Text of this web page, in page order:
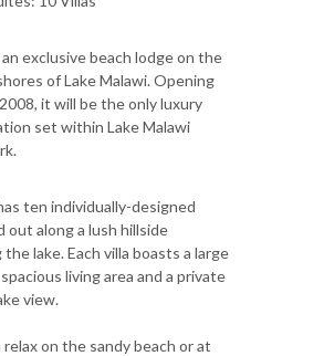
an exclusive beach lodge on the
of Lake Malawi. Opening
it will be the only luxury
set within Lake Malawi
ten individually-designed
out along a lush hillside
lake. Each villa boasts a large
living area and a private
view.
on the sandy beach or at